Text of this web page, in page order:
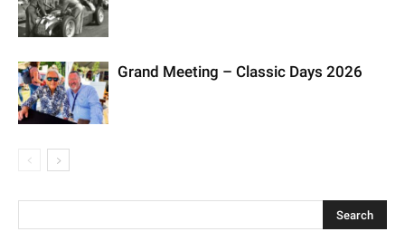
Grand Meeting – Classic Days 2026